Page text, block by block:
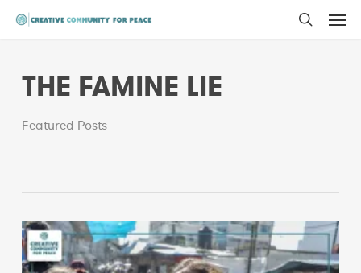
Skip
content
search
THE FAMINE LIE
Featured Posts